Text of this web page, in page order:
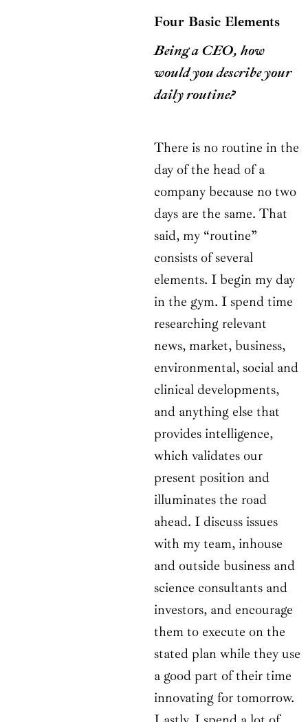
Four Basic Elements
Being a CEO, how
would you describe your
daily routine?
There is no routine in the
day of the head of a
company because no two
days are the same. That
said, my “routine”
consists of several
elements. I begin my day
in the gym. I spend time
researching relevant
news, market, business,
environmental, social and
clinical developments,
and anything else that
provides intelligence,
which validates our
present position and
illuminates the road
ahead. I discuss issues
with my team, inhouse
and outside business and
science consultants and
investors, and encourage
them to execute on the
stated plan while they use
a good part of their time
innovating for tomorrow.